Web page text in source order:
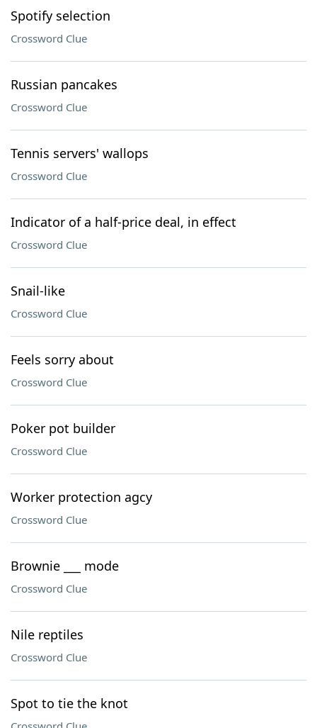
Spotify selection
Crossword Clue
Russian pancakes
Crossword Clue
Tennis servers' wallops
Crossword Clue
Indicator of a half-price deal, in effect
Crossword Clue
Snail-like
Crossword Clue
Feels sorry about
Crossword Clue
Poker pot builder
Crossword Clue
Worker protection agcy
Crossword Clue
Brownie ___ mode
Crossword Clue
Nile reptiles
Crossword Clue
Spot to tie the knot